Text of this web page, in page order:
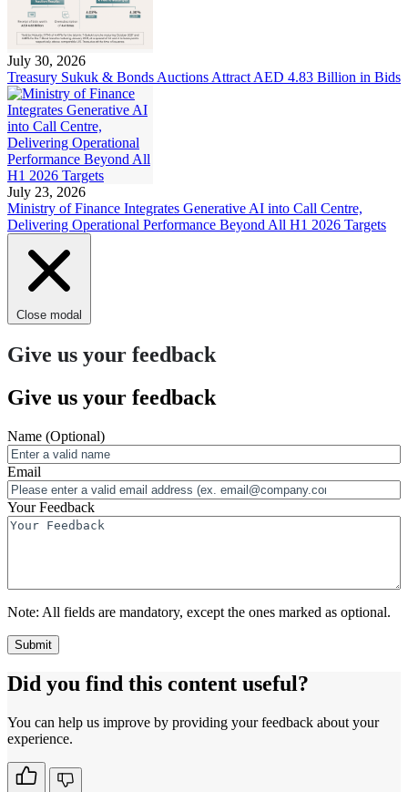
July 30, 2026
Treasury Sukuk & Bonds Auctions Attract AED 4.83 Billion in Bids
July 23, 2026
Ministry of Finance Integrates Generative AI into Call Centre,
Delivering Operational Performance Beyond All H1 2026 Targets
Close modal
Give us your feedback
Give us your feedback
Name (Optional)
Email
Your Feedback
Note: All fields are mandatory, except the ones marked as optional.
Did you find this content useful?
You can help us improve by providing your feedback about your
experience.